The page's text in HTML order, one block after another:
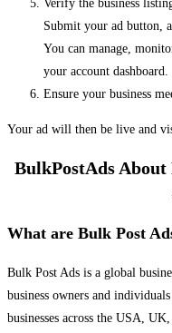
Verify the business
Submit your ad button,
You can manage,
your account dashboard.
Ensure your business
Your ad will then be live and
BulkPostAds About
What are Bulk Post
Bulk Post Ads is a global
business owners and
businesses across the USA,